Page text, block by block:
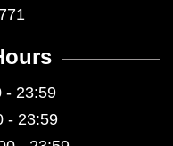
- 23:59
- 23:59